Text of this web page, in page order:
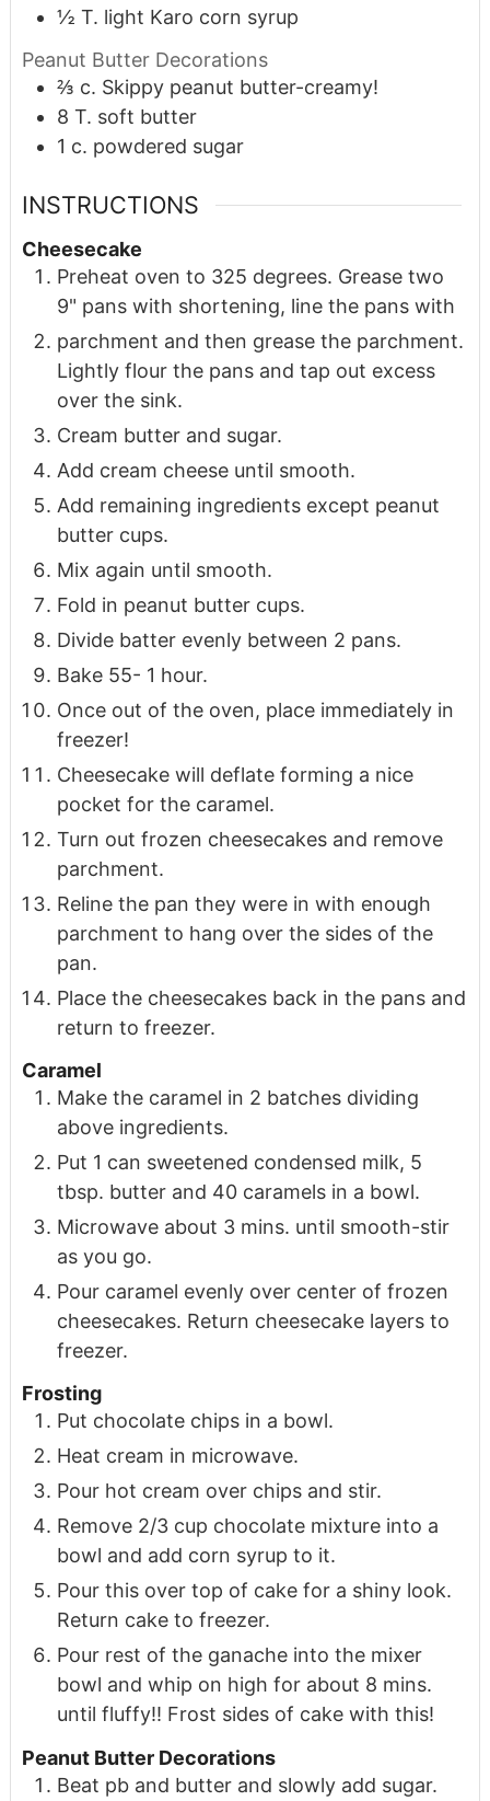
½ T. light Karo corn syrup
Peanut Butter Decorations
⅔ c. Skippy peanut butter-creamy!
8 T. soft butter
1 c. powdered sugar
INSTRUCTIONS
Cheesecake
Preheat oven to 325 degrees. Grease two
9" pans with shortening, line the pans with
parchment and then grease the parchment.
Lightly flour the pans and tap out excess
over the sink.
Cream butter and sugar.
Add cream cheese until smooth.
Add remaining ingredients except peanut
butter cups.
Mix again until smooth.
Fold in peanut butter cups.
Divide batter evenly between 2 pans.
Bake 55- 1 hour.
Once out of the oven, place immediately in
freezer!
Cheesecake will deflate forming a nice
pocket for the caramel.
Turn out frozen cheesecakes and remove
parchment.
Reline the pan they were in with enough
parchment to hang over the sides of the
pan.
Place the cheesecakes back in the pans and
return to freezer.
Caramel
Make the caramel in 2 batches dividing
above ingredients.
Put 1 can sweetened condensed milk, 5
tbsp. butter and 40 caramels in a bowl.
Microwave about 3 mins. until smooth-stir
as you go.
Pour caramel evenly over center of frozen
cheesecakes. Return cheesecake layers to
freezer.
Frosting
Put chocolate chips in a bowl.
Heat cream in microwave.
Pour hot cream over chips and stir.
Remove 2/3 cup chocolate mixture into a
bowl and add corn syrup to it.
Pour this over top of cake for a shiny look.
Return cake to freezer.
Pour rest of the ganache into the mixer
bowl and whip on high for about 8 mins.
until fluffy!! Frost sides of cake with this!
Peanut Butter Decorations
Beat pb and butter and slowly add sugar.